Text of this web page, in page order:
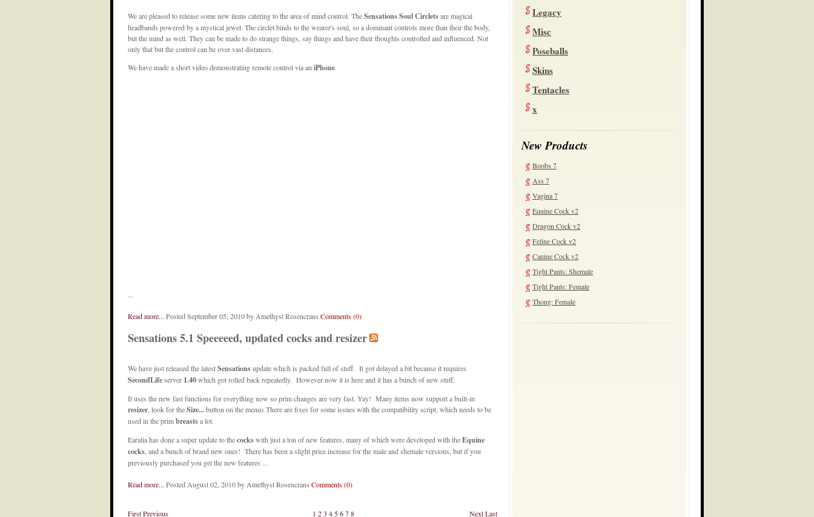
Legacy
Misc
Poseballs
Skins
Tentacles
x
New Products
Boobs 7
Ass 7
Vagina 7
Equine Cock v2
Dragon Cock v2
Feline Cock v2
Canine Cock v2
Tight Pants: Shemale
Tight Pants: Female
Thong: Female
We are pleased to release some new items catering to the area of mind control. TheSensations Soul Circletsare magical
headbands powered by a mystical jewel. The circlet binds to the wearer's soul, so a dominant controls more than their the body,
but the mind as well. They can be made to do strange things, say things and have their thoughts controlled and influenced. Not
only that but the control can be over vast distances.
We have made a short video demonstrating remote control via an iPhone.
...
Read more... Posted September 05, 2010 by Amethyst Rosencrans Comments (0)
Sensations 5.1 Speeeeed, updated cocks and resizer
We have just released the latestSensationsupdate which is packed full of stuff. It got delayed a bit because it requires
SecondLifeserver 1.40which got rolled back repeatedly. However now it is here and it has a bunch of new stuff.
It uses the new fast functions for everything now so prim changes are very fast. Yay! Many items now support a built-in
resizer , look for theSize...button on the menus.There are fixes for some issues with the compatibility script, which needs to be
used in the primbreastsa lot.
Earalia has done a super update to thecockswith just a ton of new features, many of which were developed with theEquine
cocks , and a bunch of brand new ones! There has been a slight price increase for the male and shemale versions, but if you
previously purchased you get the new features ...
Read more... Posted August 02, 2010 by Amethyst Rosencrans Comments (0)
FirstPrevious 1 23 4 5678 NextLast